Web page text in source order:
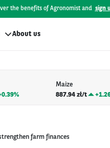
the benefits of Agronomist and sign
About us
0.39%
Maize
887.94 zł/t
+
farm finances